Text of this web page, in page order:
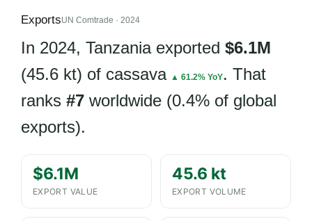
ExportsUN Comtrade · 2024
In 2024, Tanzania exported $6.1M
(45.6 kt) of cassava ▲ 61.2% YoY. That
ranks #7 worldwide (0.4% of global
exports).
$6.1M
EXPORT VALUE
45.6 kt
EXPORT VOLUME